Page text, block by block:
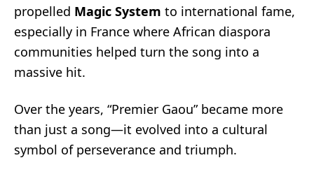
propelled Magic System to international fame,
especially in France where African diaspora
communities helped turn the song into a
massive hit.
Over the years, “Premier Gaou” became more
than just a song—it evolved into a cultural
symbol of perseverance and triumph.